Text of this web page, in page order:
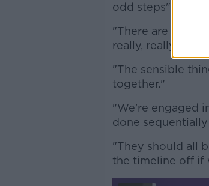
odd steps"
"There are a
really, really badly
"The sensible
together."
"We're engaged
done
"They should all
the timeline off if